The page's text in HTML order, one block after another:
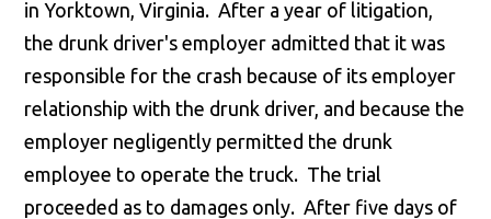
in Yorktown, Virginia. After a year of litigation,
the drunk driver's employer admitted that it was
responsible for the crash because of its employer
relationship with the drunk driver, and because the
employer negligently permitted the drunk
employee to operate the truck. The trial
proceeded as to damages only. After five days of